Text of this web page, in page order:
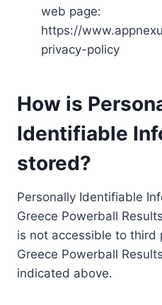
web page:
https://
privacy-policy
How is
Identifiable
stored?
Personally Identifiable
Greece Powerball
is not accessible to third
Greece Powerball
indicated above.